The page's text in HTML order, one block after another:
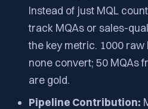
Instead of just MQL
track MQAs or sales-
the key metric. 1000 raw
none convert; 50 MQAs
are gold.
Pipeline Contribution: